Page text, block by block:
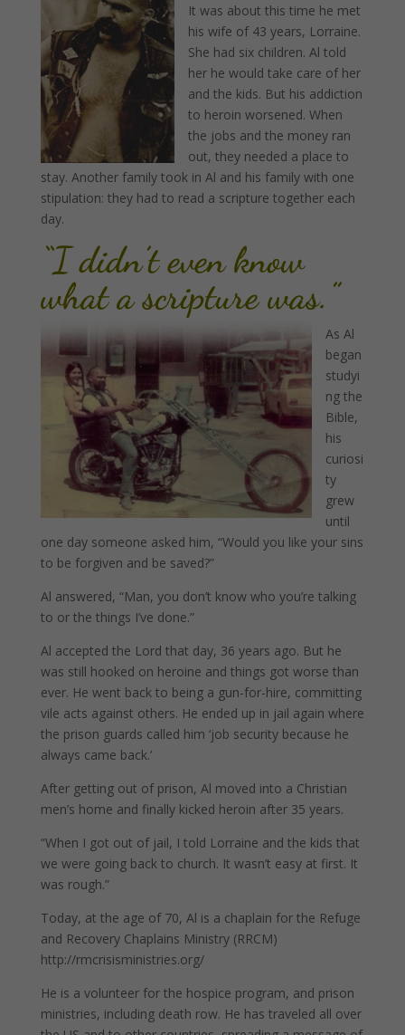
It was about this time he met
his wife of 43 years, Lorraine.
She had six children. Al told
her he would take care of her
and the kids. But his addiction
to heroin worsened. When
the jobs and the money ran
out, they needed a place to
stay. Another family took in Al and his family with one
stipulation: they had to read a scripture together each
day.
“I didn’t even know
what a scripture was.”
As Al
began
studyi
ng the
Bible,
his
curiosi
ty
grew
until
one day someone asked him, “Would you like your sins
to be forgiven and be saved?”
Al answered, “Man, you don’t know who you’re talking
to or the things I’ve done.”
Al accepted the Lord that day, 36 years ago. But he
was still hooked on heroine and things got worse than
ever. He went back to being a gun-for-hire, committing
vile acts against others. He ended up in jail again where
the prison guards called him ‘job security because he
always came back.’
After getting out of prison, Al moved into a Christian
men’s home and finally kicked heroin after 35 years.
“When I got out of jail, I told Lorraine and the kids that
we were going back to church. It wasn’t easy at first. It
was rough.”
Today, at the age of 70, Al is a chaplain for the Refuge
and Recovery Chaplains Ministry (RRCM)
http://rmcrisisministries.org/
He is a volunteer for the hospice program, and prison
ministries, including death row. He has traveled all over